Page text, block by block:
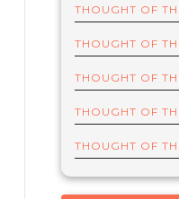
THOUGHT OF
THOUGHT OF
THOUGHT OF
THOUGHT OF
THOUGHT OF